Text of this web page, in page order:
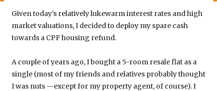
Given today’s relatively lukewarm interest rates and high
market valuations, I decided to deploy my spare cash
towards a CPF housing refund.
A couple of years ago, I bought a 5-room resale flat as a
single (most of my friends and relatives probably thought
I was nuts —except for my property agent, of course). I